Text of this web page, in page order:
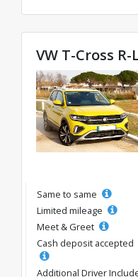
VW T-Cross
Same to same
Limited mileage
Meet & Greet
Cash deposit accepted
Additional Driver